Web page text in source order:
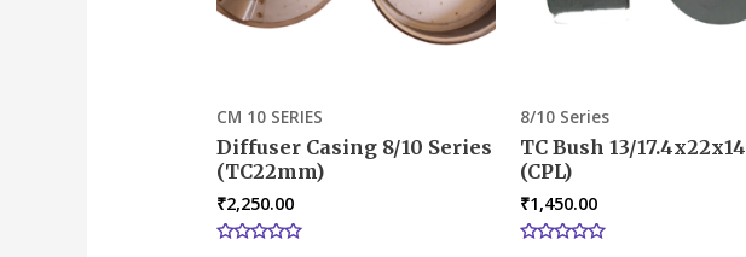
CM 10 SERIES
Diffuser Casing 8/10 Series
(TC22mm)
₹2,250.00
8/10 Series
TC Bush 13/17.4x22x14
(CPL)
₹1,450.00